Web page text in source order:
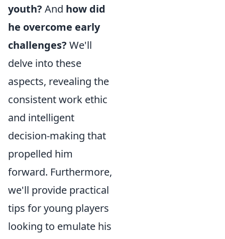
youth? And how did
he overcome early
challenges? We'll
delve into these
aspects, revealing the
consistent work ethic
and intelligent
decision-making that
propelled him
forward. Furthermore,
we'll provide practical
tips for young players
looking to emulate his